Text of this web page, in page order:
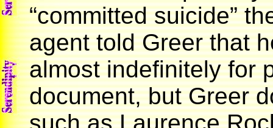
“committed suicide”
agent told Greer that
almost indefinitely for
document, but Greer